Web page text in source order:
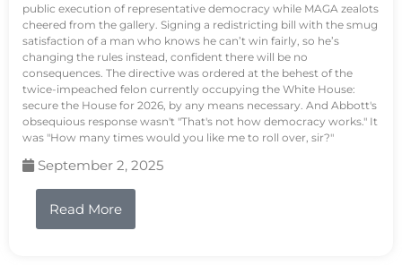
public execution of representative democracy while MAGA zealots
cheered from the gallery. Signing a redistricting bill with the smug
satisfaction of a man who knows he can’t win fairly, so he’s
changing the rules instead, confident there will be no
consequences. The directive was ordered at the behest of the
twice-impeached felon currently occupying the White House:
secure the House for 2026, by any means necessary. And Abbott's
obsequious response wasn't "That's not how democracy works." It
was "How many times would you like me to roll over, sir?"
September 2, 2025
Read More